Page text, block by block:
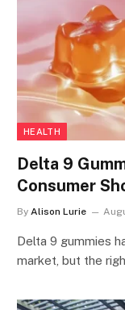
HEALTH
Delta 9
Consumer
By Alison Lurie
Delta 9 gummies
market, but the